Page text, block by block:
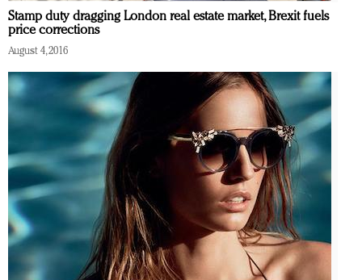
Stamp duty dragging London real estate market, Brexit fuels
price corrections
August 4, 2016